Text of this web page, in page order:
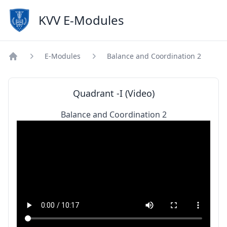
KVV E-Modules
E-Modules Balance and Coordination 2
Quadrant -I (Video)
Balance and Coordination 2